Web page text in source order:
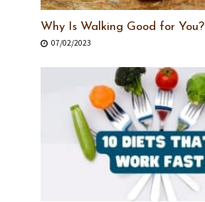
Why Is Walking Good for You?
07/02/2023